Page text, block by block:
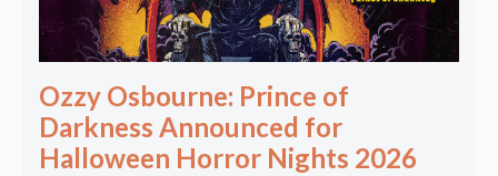
Ozzy Osbourne: Prince of
Darkness Announced for
Halloween Horror Nights 2026